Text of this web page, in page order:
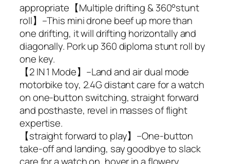
appropriate【Multiple drifting & 360°stunt
roll】–This mini drone beef up more than
one drifting, it will drifting horizontally and
diagonally. Pork up 360 diploma stunt roll by
one key.
【2 IN 1 Mode】–Land and air dual mode
motorbike toy, 2.4G distant care for a watch
on one-button switching, straight forward
and posthaste, revel in masses of flight
expertise.
【straight forward to play】–One-button
take-off and landing, say goodbye to slack